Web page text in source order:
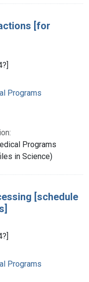
[for
Programs
Programs
in Science)
[schedule
Programs